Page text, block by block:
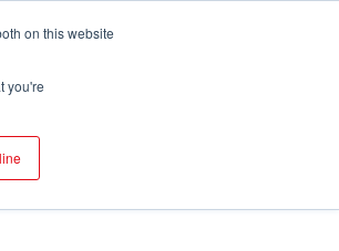
on this website
you're